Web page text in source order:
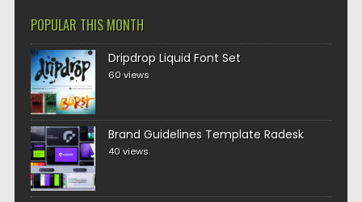
POPULAR THIS MONTH
Dripdrop Liquid Font Set
60 views
Brand Guidelines Template Radesk
40 views